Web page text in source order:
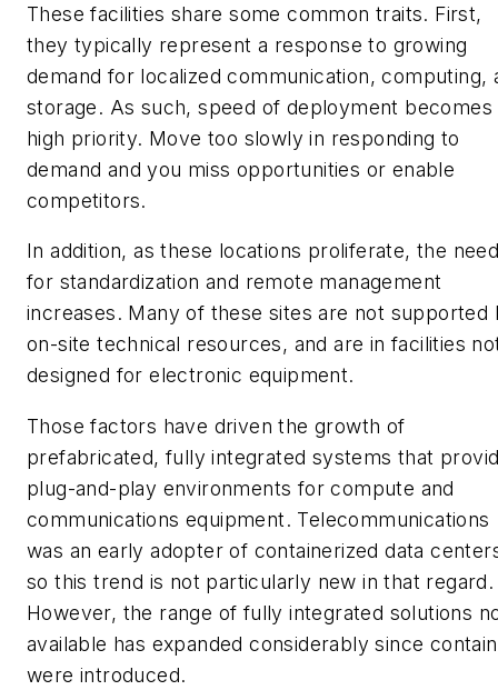
These facilities share some common traits. First,
they typically represent a response to growing
demand for localized communication, computing,
storage. As such, speed of deployment becomes
high priority. Move too slowly in responding to
demand and you miss opportunities or enable
competitors.
In addition, as these locations proliferate, the
for standardization and remote management
increases. Many of these sites are not supported
on-site technical resources, and are in facilities
designed for electronic equipment.
Those factors have driven the growth of
prefabricated, fully integrated systems that
plug-and-play environments for compute and
communications equipment. Telecommunications
was an early adopter of containerized data
so this trend is not particularly new in that regard.
However, the range of fully integrated solutions
available has expanded considerably since
were introduced.